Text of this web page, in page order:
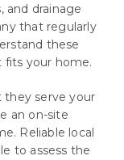
and drainage
that regularly
these
your home.
they serve your
an on-site
Reliable local
to assess the